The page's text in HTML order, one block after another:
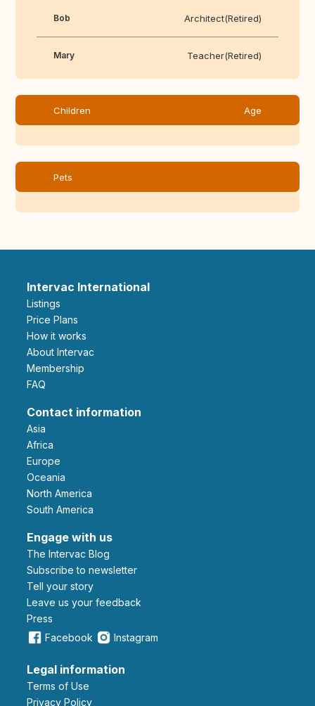
Bob Architect(Retired)
Mary Teacher(Retired)
Children Age
Pets
Intervac International
Listings
Price Plans
How it works
About Intervac
Membership
FAQ
Contact information
Asia
Africa
Europe
Oceania
North America
South America
Engage with us
The Intervac Blog
Subscribe to newsletter
Tell your story
leave us your feedback
Press
Facebook
Instagram
Legal information
Terms of Use
Privacy Policy